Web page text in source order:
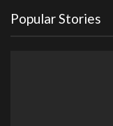
Popular Stories